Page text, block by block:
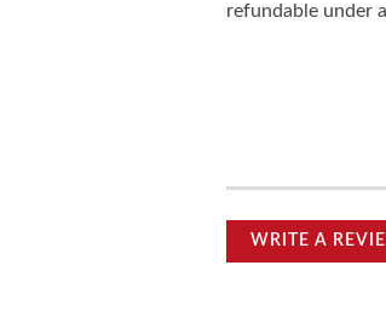
refundable under
WRITE A